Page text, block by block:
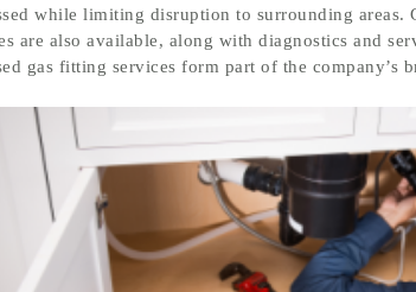
while limiting disruption to surrounding areas.
are also available, along with diagnostics and
gas fitting services form part of the company’s